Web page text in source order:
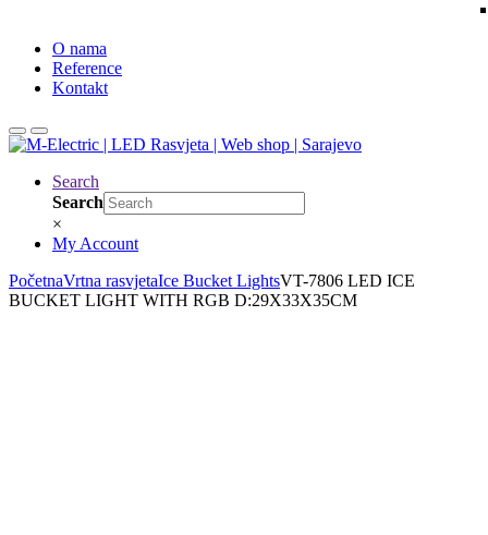
O nama
Reference
Kontakt
Search
Search
×
My Account
PočetnaVrtna rasvjetaIce Bucket LightsVT-7806 LED ICE
BUCKET LIGHT WITH RGB D:29X33X35CM